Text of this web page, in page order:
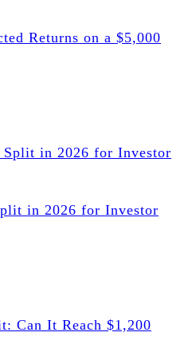
Returns on a $5,000
in 2026 for Investor